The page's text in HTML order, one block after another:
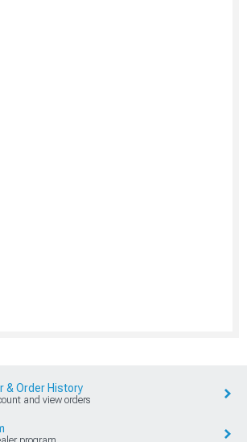
& Order History
and view orders